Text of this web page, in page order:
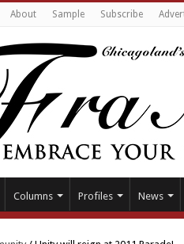
About Sample Subscribe
Columns Profiles News